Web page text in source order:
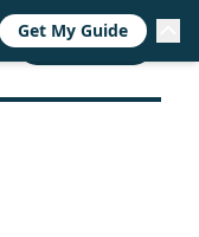
CALL NOW
Get My Guide